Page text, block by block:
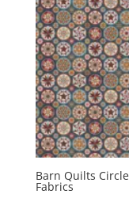
Barn Quilts
Fabrics